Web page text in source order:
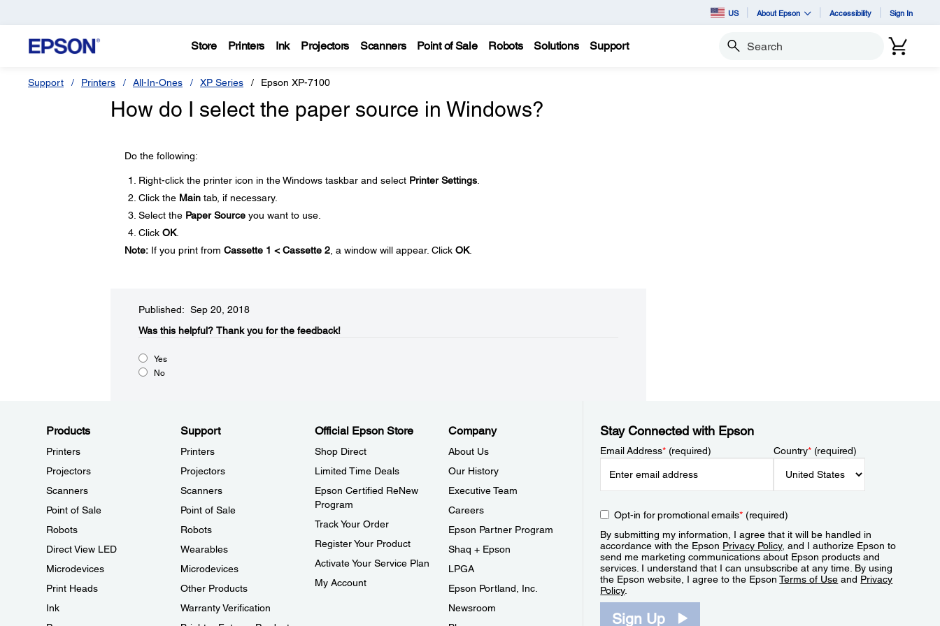
US About Epson Accessibility Sign In
Store Printers Ink Projectors Scanners Point of Sale Robots Solutions Support Search
Support Printers All-In-Ones XP Series Epson XP-7100
How do I select the paper source in Windows?
Do the following:
Right-click the printer icon in the Windows taskbar and select Printer Settings.
Click the Maintab, if necessary.
Select the Paper Sourceyou want to use.
Click OK.
Note:If you print from Cassette 1 < Cassette 2, a window will appear. Click OK.
Published: Sep 20, 2018
Was this helpful?​ Thank you for the feedback!
Yes
No
Products
Printers
Projectors
Scanners
Point of Sale
Robots
Direct View LED
Microdevices
Print Heads
Ink
Support
Printers
Projectors
Scanners
Point of Sale
Robots
Wearables
Microdevices
Other Products
Warranty Verification
Official Epson Store
Shop Direct
Limited Time Deals
Epson Certified ReNew
Program
Track Your Order
Register Your Product
Activate Your Service Plan
My Account
Company
About Us
Our History
Executive Team
Careers
Epson Partner Program
Shaq + Epson
LPGA
Epson Portland, Inc.
Newsroom
Stay Connected with Epson
Email Address*(required) Country*(required)
Opt-in for promotional emails*(required)
By submitting my information, I agree that it will be handled in
accordance with the Epson Privacy Policy, and I authorize Epson to
send me marketing communications about Epson products and
services. I understand that I can unsubscribe at any time. By using
the Epson website, I agree to the EpsonTerms of Use and Privacy
Policy.
Sign Up